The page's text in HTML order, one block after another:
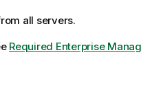
all servers.
Required Enterprise